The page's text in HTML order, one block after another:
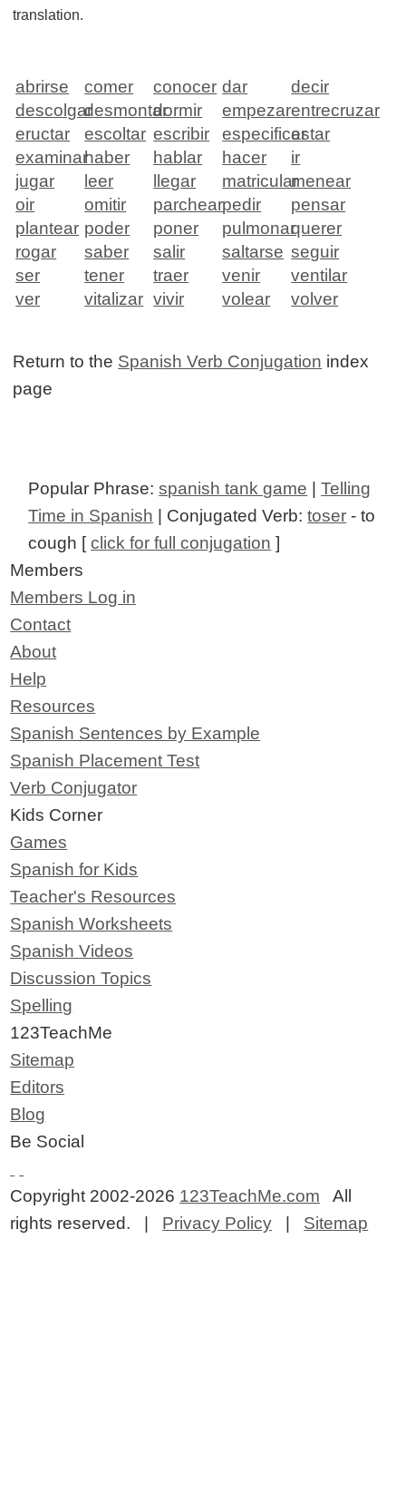
translation.
abrirse comer conocer dar
decir
descolgardesmontardormir empezarentrecruzar
eructar
escoltar escribir especificarestar
examinarhaber hablar hacer
ir
jugar
leer llegar matricularmenear
oir
omitir parchearpedir
pensar
plantear poder poner pulmonarquerer
rogar
saber salir saltarse seguir
ser
tener traer venir
ventilar
ver
vitalizar vivir volear volver
Return to the Spanish Verb Conjugation index
page
Popular Phrase:spanish tank game |Telling
Time in Spanish | Conjugated Verb:toser - to
cough [click for full conjugation ]
Members
Members Log in
Contact
About
Help
Resources
Spanish Sentences by Example
Spanish Placement Test
Verb Conjugator
Kids Corner
Games
Spanish for Kids
Teacher's Resources
Spanish Worksheets
Spanish Videos
Discussion Topics
Spelling
123TeachMe
Sitemap
Editors
Blog
Be Social
Copyright 2002-2026 123TeachMe.com All
rights reserved. | Privacy Policy Sitemap